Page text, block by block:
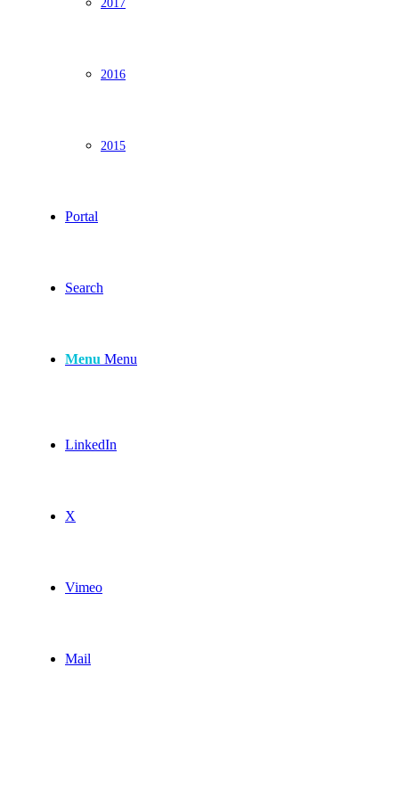
2016
2015
Portal
Search
Menu Menu
LinkedIn
X
Vimeo
Mail